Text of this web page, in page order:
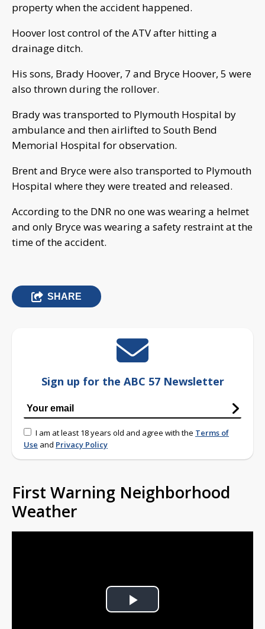
property when the accident happened.
Hoover lost control of the ATV after hitting a
drainage ditch.
His sons, Brady Hoover, 7 and Bryce Hoover, 5 were
also thrown during the rollover.
Brady was transported to Plymouth Hospital by
ambulance and then airlifted to South Bend
Memorial Hospital for observation.
Brent and Bryce were also transported to Plymouth
Hospital where they were treated and released.
According to the DNR no one was wearing a helmet
and only Bryce was wearing a safety restraint at the
time of the accident.
SHARE
Sign up for the ABC 57 Newsletter
I am at least 18 years old and agree with the Terms of
Use and Privacy Policy
First Warning Neighborhood
Weather
Play